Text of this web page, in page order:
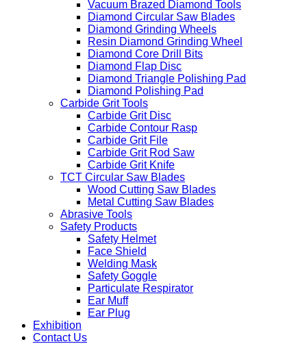
Vacuum Brazed Diamond Tools
Diamond Circular Saw Blades
Diamond Grinding Wheels
Resin Diamond Grinding Wheel
Diamond Core Drill Bits
Diamond Flap Disc
Diamond Triangle Polishing Pad
Diamond Polishing Pad
Carbide Grit Tools
Carbide Grit Disc
Carbide Contour Rasp
Carbide Grit File
Carbide Grit Rod Saw
Carbide Grit Knife
TCT Circular Saw Blades
Wood Cutting Saw Blades
Metal Cutting Saw Blades
Abrasive Tools
Safety Products
Safety Helmet
Face Shield
Welding Mask
Safety Goggle
Particulate Respirator
Ear Muff
Ear Plug
Exhibition
Contact Us